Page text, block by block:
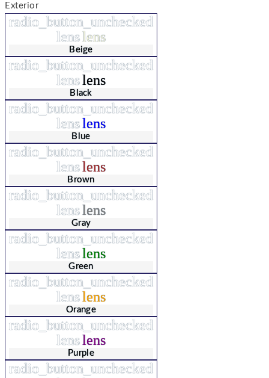
Exterior
radio_button_unchecked
lenslens
Beige
radio_button_unchecked
lenslens
Black
radio_button_unchecked
lenslens
Blue
radio_button_unchecked
lenslens
Brown
radio_button_unchecked
lenslens
Gray
radio_button_unchecked
lenslens
Green
radio_button_unchecked
lenslens
Orange
radio_button_unchecked
lenslens
Purple
radio_button_unchecked